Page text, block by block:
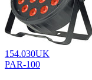
154.030UK
PAR-100